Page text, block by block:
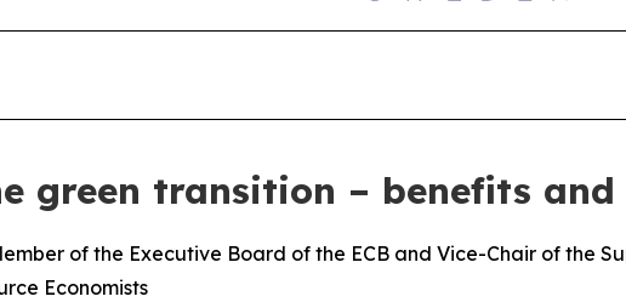
green transition – benefits
of the Executive Board of the ECB and Vice-Chair of the
Economists